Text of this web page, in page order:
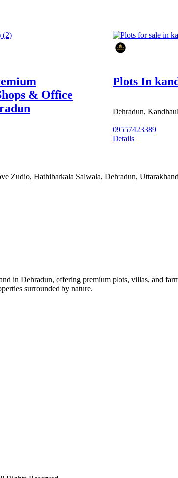
& Office
Plots In
Dehradun,
09557423389
Details
Zudio, Hathibarkala Salwala, Dehradun,
in Dehradun, offering premium plots, villas, and
surrounded by nature.